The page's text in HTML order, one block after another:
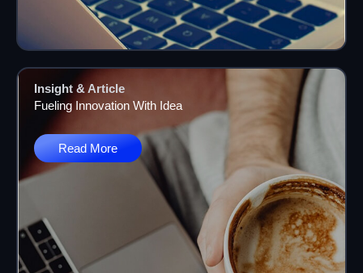
Insight & Article
Fueling Innovation With Idea
Read More